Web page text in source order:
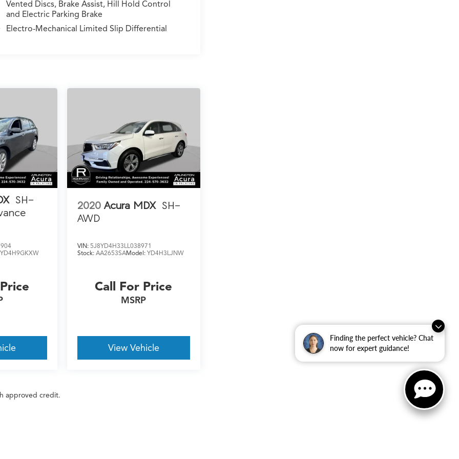
Finding the perfect vehicle? Chat
now for expert guidance!
Vented Discs, Brake Assist, Hill Hold Control
and Electric Parking Brake
Electro-Mechanical Limited Slip Differential
SH-
YD4H9GKXW
2020 Acura MDX SH-
AWD
VIN: 5J8YD4H33LL038971
Stock: AA2653SAModel: YD4H3LJNW
Call For Price
MSRP
View Vehicle
approved credit.